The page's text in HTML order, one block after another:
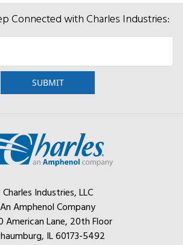
Connected with Charles Industries:
Charles Industries, LLC
An Amphenol Company
American Lane, 20th Floor
IL 60173-5492